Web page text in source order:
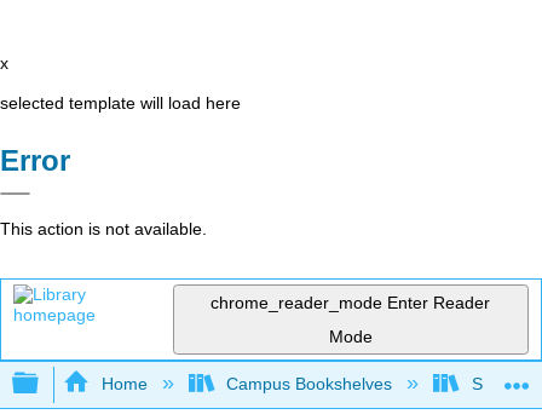
x
selected template will load here
Error
This action is not available.
chrome_reader_mode Enter Reader
Mode
Expand/collapse global hierarchy
Home Campus Bookshelves San